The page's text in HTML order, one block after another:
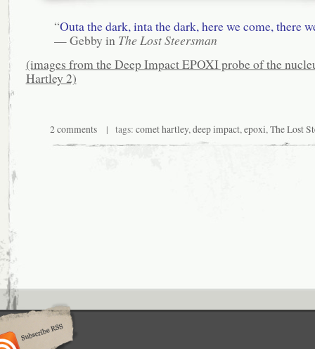
“Outa the dark, inta the dark, here we come, there
— Gebby in The Lost Steersman
(images from the Deep Impact EPOXI probe of the
Hartley 2)
2 comments| tags: comet hartley,deep impact,epoxi,The Lost